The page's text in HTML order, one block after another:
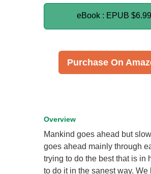
eBook : EPUB $6.99
Purchase On
Overview
Mankind goes ahead but
goes ahead mainly through
trying to do the best that is in
to do it in the sanest way. We